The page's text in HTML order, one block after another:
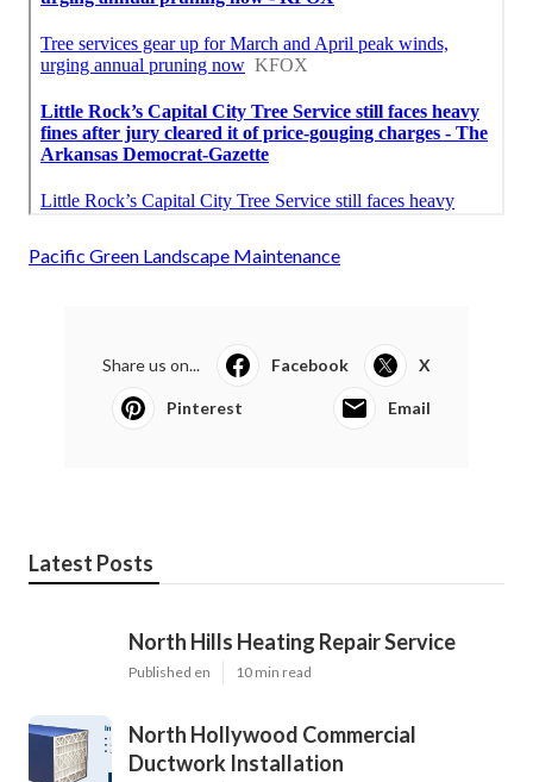
Pacific Green Landscape Maintenance
Share us on... Facebook X
Pinterest Email
Latest Posts
North Hills Heating Repair Service
Published en 10 min read
North Hollywood Commercial
Ductwork Installation